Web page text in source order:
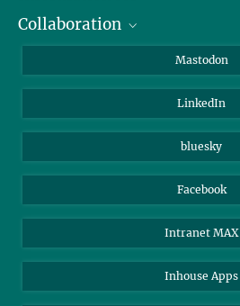
Journalists
Collaboration
Max Planck Society
Beutenberg Campus e.V.
Mastodon
LinkedIn
bluesky
Facebook
Intranet MAX
Inhouse Apps